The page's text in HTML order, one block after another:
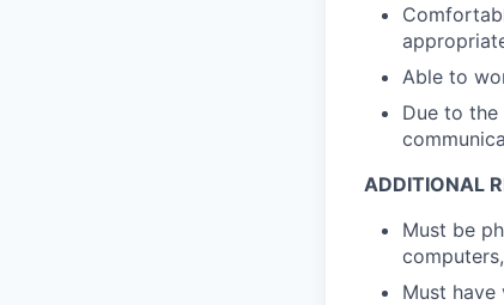
Able to
Due to
ADDITIONAL
Must be
Must have